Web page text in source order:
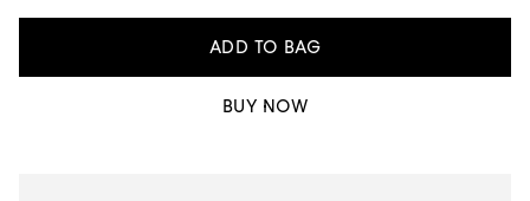
ADD TO BAG
BUY NOW